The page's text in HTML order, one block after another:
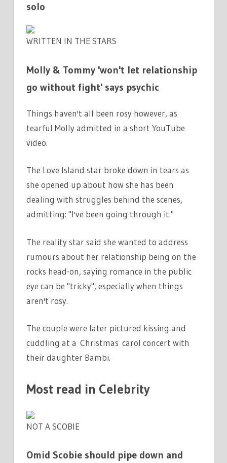
solo
WRITTEN IN THE STARS
Molly & Tommy 'won't let relationship
go without fight' says psychic
Things haven't all been rosy however, as
tearful Molly admitted in a short YouTube
video.
The Love Island star broke down in tears as
she opened up about how she has been
dealing with struggles behind the scenes,
admitting: "I've been going through it."
The reality star said she wanted to address
rumours about her relationship being on the
rocks head-on, saying romance in the public
eye can be "tricky", especially when things
aren't rosy.
The couple were later pictured kissing and
cuddling at a Christmas carol concert with
their daughter Bambi.
Most read in Celebrity
NOT A SCOBIE
Omid Scobie should pipe down and